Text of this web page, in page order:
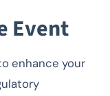
Event
enhance your